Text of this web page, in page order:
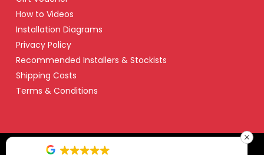
How to Videos
Installation Diagrams
Privacy Policy
Recommended Installers & Stockists
Shipping Costs
Terms & Conditions
© Copyright 2024 Safety Dave – All Right Reserved